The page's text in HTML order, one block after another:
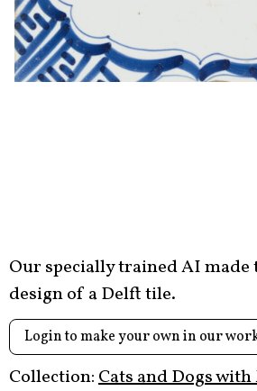
Our specially trained AI
design of a Delft tile.
Login to make your own in our
Collection:Cats and Dogs